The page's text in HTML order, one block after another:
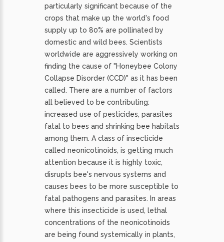
particularly significant because of the
crops that make up the world's food
supply up to 80% are pollinated by
domestic and wild bees. Scientists
worldwide are aggressively working on
finding the cause of "Honeybee Colony
Collapse Disorder (CCD)" as it has been
called. There are a number of factors
all believed to be contributing:
increased use of pesticides, parasites
fatal to bees and shrinking bee habitats
among them. A class of insecticide
called neonicotinoids, is getting much
attention because it is highly toxic,
disrupts bee's nervous systems and
causes bees to be more susceptible to
fatal pathogens and parasites. In areas
where this insecticide is used, lethal
concentrations of the neonicotinoids
are being found systemically in plants,